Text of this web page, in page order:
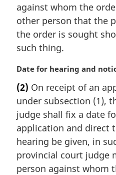
against whom the
other person that the
the order is sought
such thing.
M
r
g
i
n
l
n
o
Date for hearing and
(2) On receipt of an
under subsection (1),
judge shall fix a date
application and direct
hearing be given, in
provincial court judge
person against whom